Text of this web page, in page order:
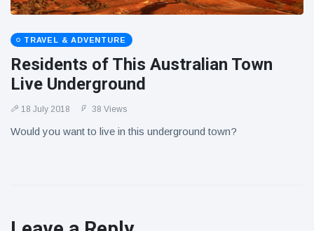
TRAVEL & ADVENTURE
Residents of This Australian Town
Live Underground
18 July 2018 38 Views
Would you want to live in this underground town?